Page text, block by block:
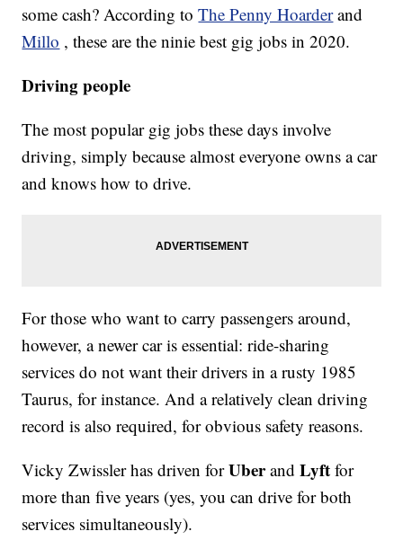
some cash? According toThe Penny Hoarder and
Millo , these are the ninie best gig jobs in 2020.
Driving people
The most popular gig jobs these days involve
driving, simply because almost everyone owns a car
and knows how to drive.
For those who want to carry passengers around,
however, a newer car is essential: ride-sharing
services do not want their drivers in a rusty 1985
Taurus, for instance. And a relatively clean driving
record is also required, for obvious safety reasons.
Vicky Zwissler has driven forUberand Lyftfor
more than five years (yes, you can drive for both
services simultaneously).